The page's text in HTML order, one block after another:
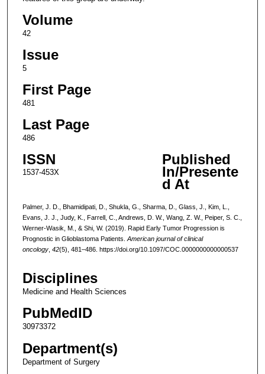
Volume
42
Issue
5
First Page
481
Last Page
486
ISSN
1537-453X
Published
In/Presente
d At
Palmer, J. D., Bhamidipati, D., Shukla, G., Sharma, D., Glass, J., Kim, L.,
Evans, J. J., Judy, K., Farrell, C., Andrews, D. W., Wang, Z. W., Peiper, S. C.,
Werner-Wasik, M., & Shi, W. (2019). Rapid Early Tumor Progression is
Prognostic in Glioblastoma Patients. American journal of clinical
oncology, 42(5), 481–486. https://doi.org/10.1097/COC.0000000000000537
Disciplines
Medicine and Health Sciences
PubMedID
30973372
Department(s)
Department of Surgery